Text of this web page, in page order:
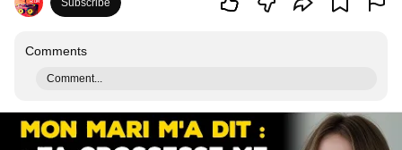
Subscribe
Comments
Comment...